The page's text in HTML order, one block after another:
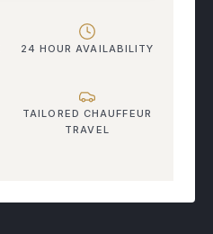
24 HOUR AVAILABILITY
TAILORED CHAUFFEUR
TRAVEL